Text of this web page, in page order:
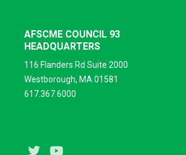
AFSCME COUNCIL 93
HEADQUARTERS
116 Flanders Rd Suite 2000
Westborough, MA 01581
617.367.6000
Twitter